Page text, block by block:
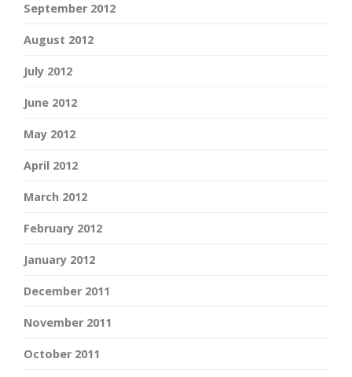
September 2012
August 2012
July 2012
June 2012
May 2012
April 2012
March 2012
February 2012
January 2012
December 2011
November 2011
October 2011